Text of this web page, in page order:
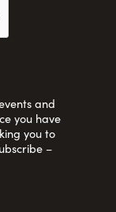
and
you have
you to
–